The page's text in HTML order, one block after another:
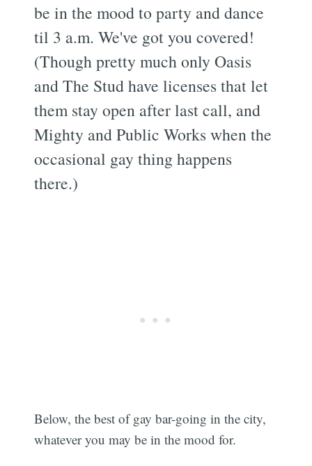
be in the mood to party and dance
til 3 a.m. We've got you covered!
(Though pretty much only Oasis
and The Stud have licenses that let
them stay open after last call, and
Mighty and Public Works when the
occasional gay thing happens
there.)
Below, the best of gay bar-going in the city,
whatever you may be in the mood for.